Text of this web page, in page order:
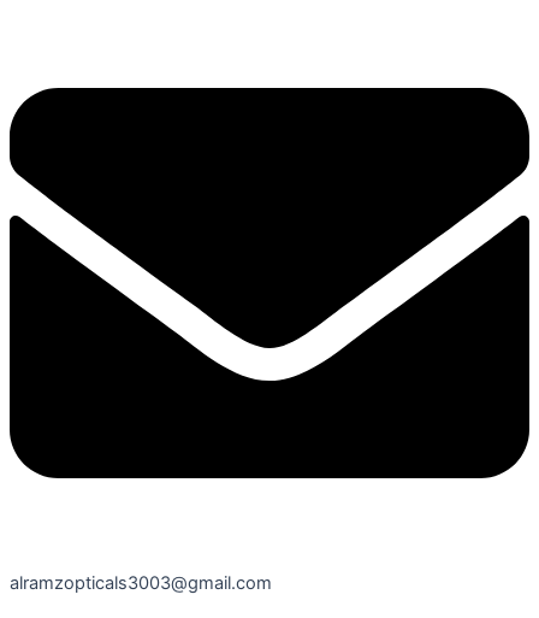
alramzopticals3003@gmail.com